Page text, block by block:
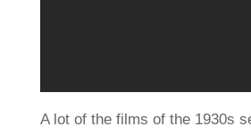
A lot of the films of the 1930s